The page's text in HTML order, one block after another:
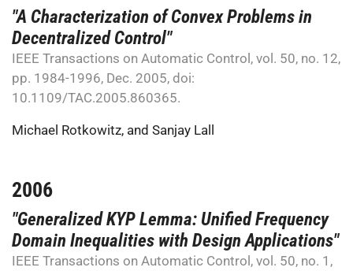
"A Characterization of Convex Problems in
Decentralized Control"
IEEE Transactions on Automatic Control, vol. 50, no. 12,
pp. 1984-1996, Dec. 2005, doi:
10.1109/TAC.2005.860365.
Michael Rotkowitz, and Sanjay Lall
2006
"Generalized KYP Lemma: Unified Frequency
Domain Inequalities with Design Applications"
IEEE Transactions on Automatic Control, vol. 50, no. 1,